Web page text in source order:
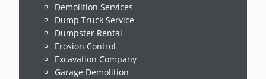
Demolition Services
Dump Truck Service
Dumpster Rental
Erosion Control
Excavation Company
Garage Demolition